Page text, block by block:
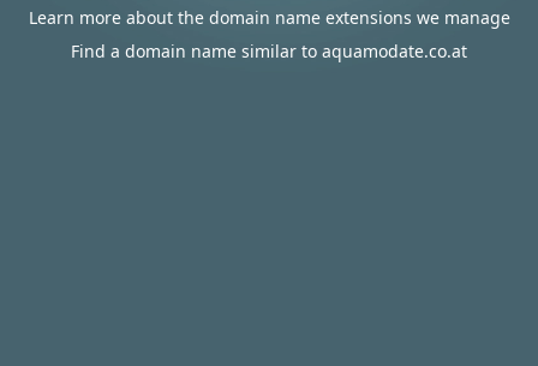
Learn more about the domain name extensions we manage
Find a domain name similar to aquamodate.co.at